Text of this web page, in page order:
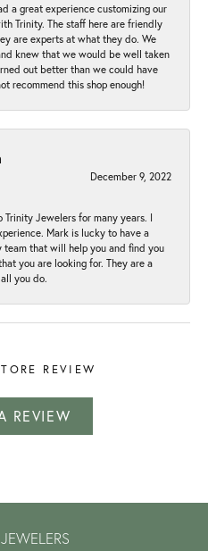
a great experience customizing our
Trinity. The staff here are friendly
are experts at what they do. We
knew that we would be well taken
out better than we could have
recommend this shop enough!
December 9, 2022
Trinity Jewelers for many years. I
Mark is lucky to have a
that will help you and find you
you are looking for. They are a
you do.
REVIEW
REVIEW